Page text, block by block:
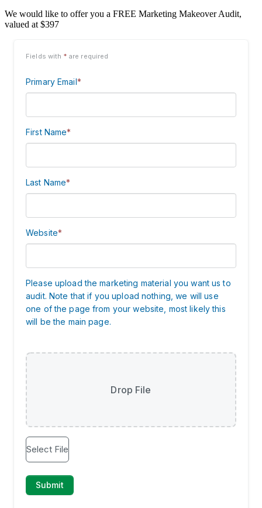
We would like to offer you a FREE Marketing Makeover Audit,
valued at $397